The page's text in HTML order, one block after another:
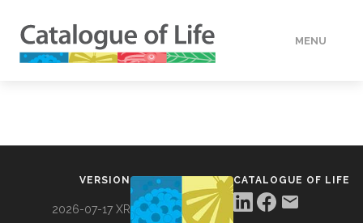
MENU
VERSION
2026-07-17 XR
CATALOGUE OF LIFE